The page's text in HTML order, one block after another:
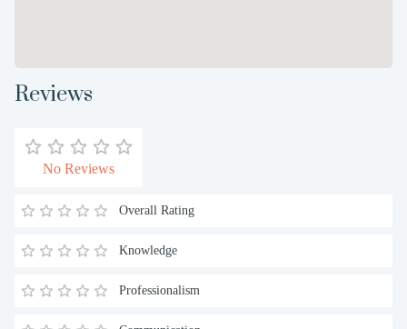
Reviews
No Reviews
Overall Rating
Knowledge
Professionalism